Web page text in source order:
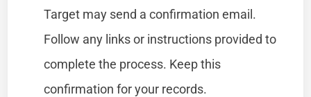
Target may send a confirmation email.
Follow any links or instructions provided to
complete the process. Keep this
confirmation for your records.